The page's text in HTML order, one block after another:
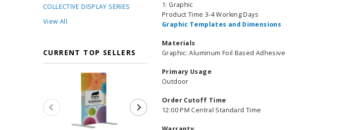
COLLECTIVE DISPLAY SERIES
View All
CURRENT TOP SELLERS
1: Graphic
Product Time 3-4 Working Days
Graphic Templates and Dimensions
Materials
Graphic: Aluminum Foil Based Adhesive
Primary Usage
Outdoor
Order Cutoff Time
12:00 PM Central Standard Time